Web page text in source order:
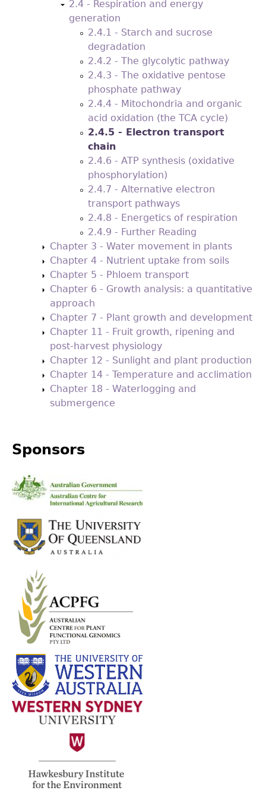
2.4 - Respiration and energy
generation
2.4.1 - Starch and sucrose
degradation
2.4.2 - The glycolytic pathway
2.4.3 - The oxidative pentose
phosphate pathway
2.4.4 - Mitochondria and organic
acid oxidation (the TCA cycle)
2.4.5 - Electron transport
chain
2.4.6 - ATP synthesis (oxidative
phosphorylation)
2.4.7 - Alternative electron
transport pathways
2.4.8 - Energetics of respiration
2.4.9 - Further Reading
Chapter 3 - Water movement in plants
Chapter 4 - Nutrient uptake from soils
Chapter 5 - Phloem transport
Chapter 6 - Growth analysis: a quantitative
approach
Chapter 7 - Plant growth and development
Chapter 11 - Fruit growth, ripening and
post-harvest physiology
Chapter 12 - Sunlight and plant production
Chapter 14 - Temperature and acclimation
Chapter 18 - Waterlogging and
submergence
Sponsors